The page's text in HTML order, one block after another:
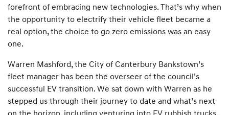
forefront of embracing new technologies. That’s why when
the opportunity to electrify their vehicle fleet became a
real option, the choice to go zero emissions was an easy
one.
Warren Mashford, the City of Canterbury Bankstown’s
fleet manager has been the overseer of the council’s
successful EV transition. We sat down with Warren as he
stepped us through their journey to date and what’s next
on the horizon, including venturing into EV rubbish trucks.